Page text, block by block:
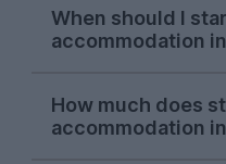
When should I
accommodation
properties on
academic year at
How much does
accommodation